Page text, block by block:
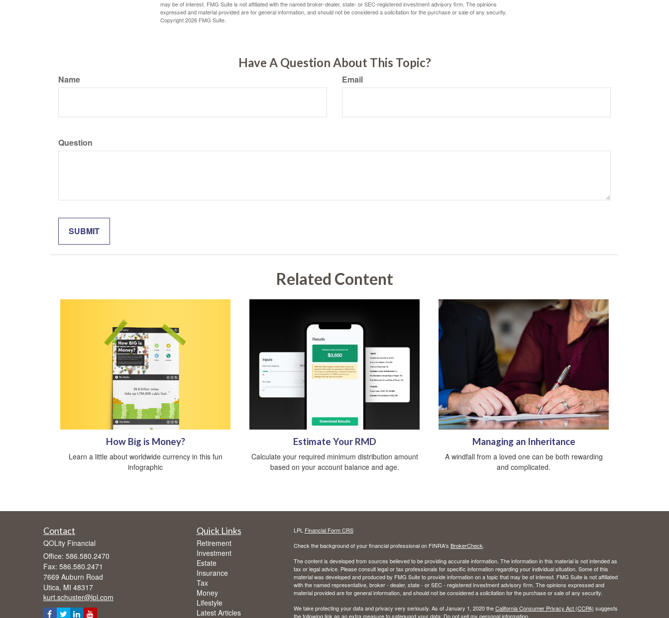
may be of interest. FMG Suite is not affiliated with the named broker-dealer, state- or SEC-registered investment advisory firm. The opinions
expressed and material provided are for general information, and should not be considered a solicitation for the purchase or sale of any security.
Copyright2026 FMG Suite.
Have A Question About This Topic?
Name Email
Question
Related Content
How Big is Money?
Learn a little about worldwide currency in this fun
infographic
Estimate Your RMD
Calculate your required minimum distribution amount
based on your account balance and age.
Managing an Inheritance
A windfall from a loved one can be both rewarding
and complicated.
Contact
QOLity Financial
Office: 586.580.2470
Fax: 586.580.2471
7669 Auburn Road
Utica, MI 48317
kurt.schuster@lpl.com
Quick Links
Retirement
Investment
Estate
Insurance
Tax
Money
Lifestyle
Latest Articles
LPL Financial Form CRS
Check the background of your financial professional on FINRA's BrokerCheck.
The content is developed from sources believed to be providing accurate information. The information in this material is not intended as
tax or legal advice. Please consult legal or tax professionals for specific information regarding your individual situation. Some of this
material was developed and produced by FMG Suite to provide information on a topic that may be of interest. FMG Suite is not affiliated
with the named representative, broker - dealer, state - or SEC - registered investment advisory firm. The opinions expressed and
material provided are for general information, and should not be considered a solicitation for the purchase or sale of any security.
We take protecting your data and privacy very seriously. As of January 1, 2020 theCalifornia Consumer Privacy Act (CCPA) suggests
the following link as an extra measure to safeguard your data: Do not sell my personal information.